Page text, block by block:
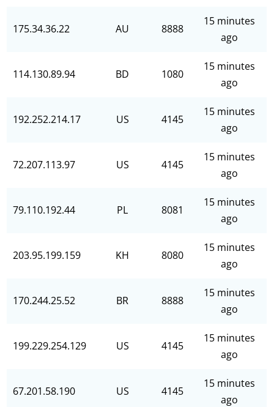
175.34.36.22 AU 8888
15 minutes
ago
114.130.89.94 BD 1080
15 minutes
ago
192.252.214.17 US 4145
15 minutes
ago
72.207.113.97 US 4145
15 minutes
ago
79.110.192.44 PL 8081
15 minutes
ago
203.95.199.159 KH 8080
15 minutes
ago
170.244.25.52 BR 8888
15 minutes
ago
199.229.254.129 US 4145
15 minutes
ago
67.201.58.190 US 4145
15 minutes
ago